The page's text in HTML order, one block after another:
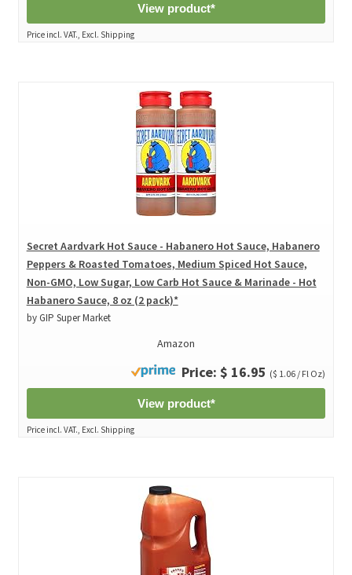
View product*
Price incl. VAT., Excl. Shipping
Secret Aardvark Hot Sauce - Habanero Hot Sauce, Habanero
Peppers & Roasted Tomatoes, Medium Spiced Hot Sauce,
Non-GMO, Low Sugar, Low Carb Hot Sauce & Marinade - Hot
Habanero Sauce, 8 oz (2 pack)*
by GIP Super Market
Amazon
Price: $ 16.95 ($ 1.06 / Fl Oz)
View product*
Price incl. VAT., Excl. Shipping